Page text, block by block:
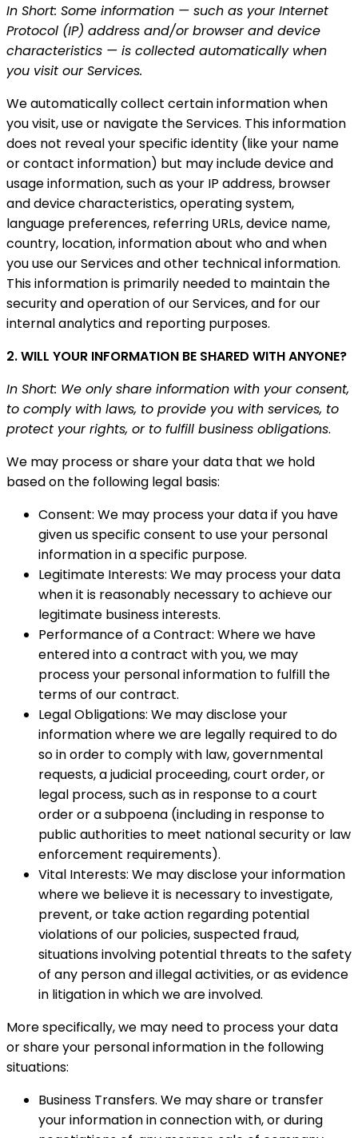
In Short: Some information — such as your Internet
Protocol (IP) address and/or browser and device
characteristics — is collected automatically when
you visit our Services.
We automatically collect certain information when
you visit, use or navigate the Services. This information
does not reveal your specific identity (like your name
or contact information) but may include device and
usage information, such as your IP address, browser
and device characteristics, operating system,
language preferences, referring URLs, device name,
country, location, information about who and when
you use our Services and other technical information.
This information is primarily needed to maintain the
security and operation of our Services, and for our
internal analytics and reporting purposes.
2. WILL YOUR INFORMATION BE SHARED WITH ANYONE?
In Short: We only share information with your consent,
to comply with laws, to provide you with services, to
protect your rights, or to fulfill business obligations.
We may process or share your data that we hold
based on the following legal basis:
Consent: We may process your data if you have
given us specific consent to use your personal
information in a specific purpose.
Legitimate Interests: We may process your data
when it is reasonably necessary to achieve our
legitimate business interests.
Performance of a Contract: Where we have
entered into a contract with you, we may
process your personal information to fulfill the
terms of our contract.
Legal Obligations: We may disclose your
information where we are legally required to do
so in order to comply with law, governmental
requests, a judicial proceeding, court order, or
legal process, such as in response to a court
order or a subpoena (including in response to
public authorities to meet national security or law
enforcement requirements).
Vital Interests: We may disclose your information
where we believe it is necessary to investigate,
prevent, or take action regarding potential
violations of our policies, suspected fraud,
situations involving potential threats to the safety
of any person and illegal activities, or as evidence
in litigation in which we are involved.
More specifically, we may need to process your data
or share your personal information in the following
situations:
Business Transfers. We may share or transfer
your information in connection with, or during